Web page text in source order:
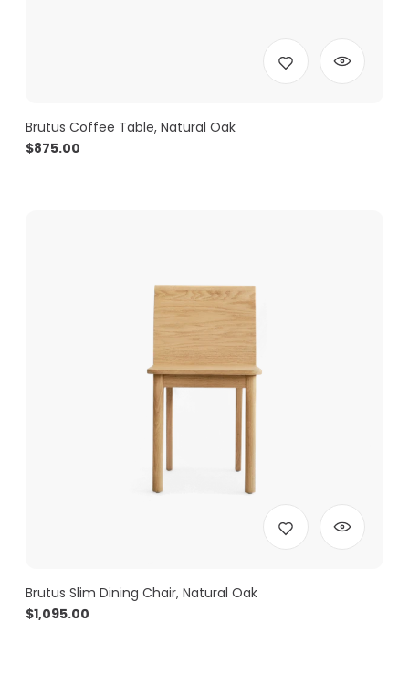
Brutus Coffee Table, Natural Oak
$875.00
Brutus Slim Dining Chair, Natural Oak
$1,095.00